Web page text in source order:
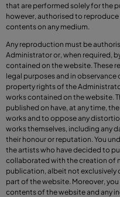
that are performed solely for the
however, authorised to
contents on any medium.
Any reproduction must be
Administrator or, when required,
contained on the website. These
legal purposes and in
property rights of the
works contained on the website.
published on have, at any time,
works and to oppose any
works themselves, including any
their honour or reputation. You
the artists who have decided to
collaborated with the creation of
publication, albeit not exclusively
part of the website. Moreover,
contents of the website and any